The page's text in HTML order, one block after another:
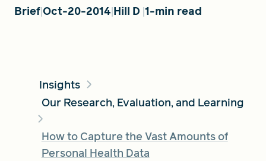
Insights
FIND A GRANT
BriefOct-20-2014 Hill D 1-min read
Insights
Our Research, Evaluation, and Learning
How to Capture the Vast Amounts of
Personal Health Data